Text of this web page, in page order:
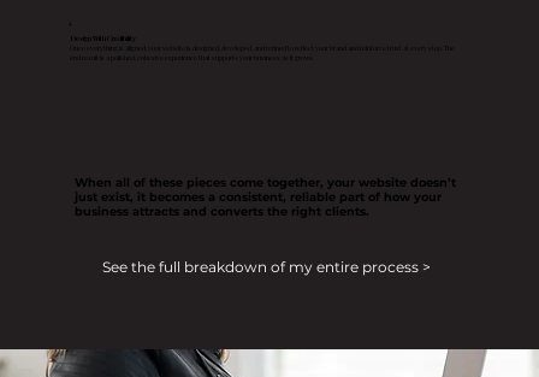
Design With Credibility
end result is a polished, cohesive experience that supports your business as it grows.
When all of these pieces come together, your website doesn’t
just exist, it becomes a consistent, reliable part of how your
business attracts and converts the right clients.
See the full breakdown of my entire process >